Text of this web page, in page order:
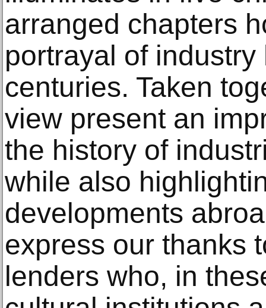
arranged chapters
portrayal of
centuries. Taken
view present an
the history of
while also
developments
express our thanks
lenders who, in